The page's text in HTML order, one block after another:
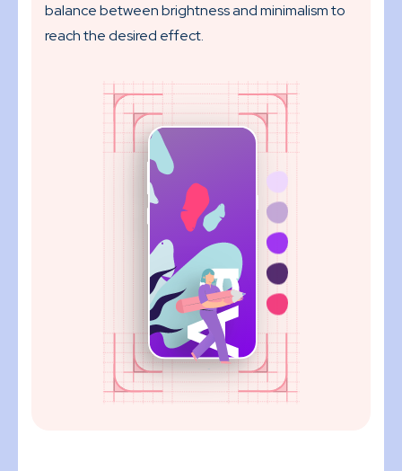
balance between brightness and minimalism to
reach the desired effect.